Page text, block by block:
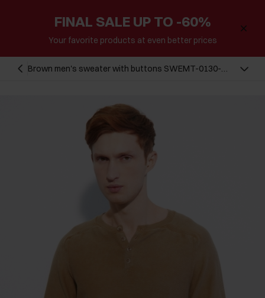
FINAL SALE UP TO -60%
Your favorite products at even better prices
Brown men's sweater with buttons SWEMT-0130-